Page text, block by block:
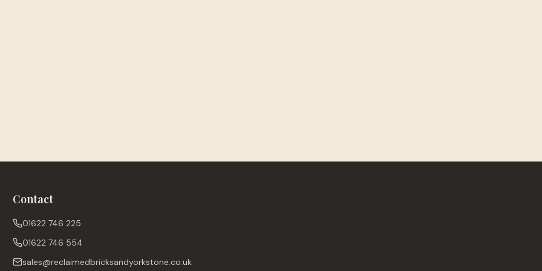
Contact
01622 746 225
01622 746 554
sales@reclaimedbricksandyorkstone.co.uk